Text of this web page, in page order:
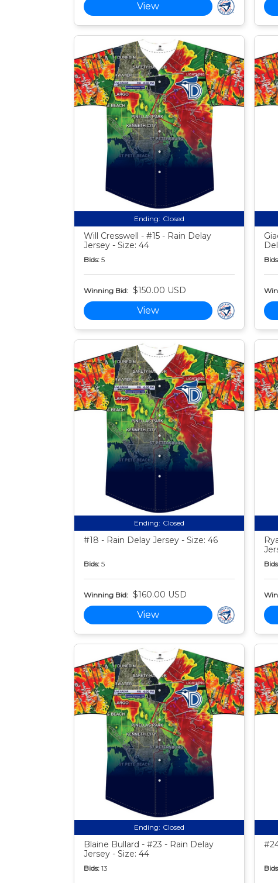
View
Ending: Closed
Will Cresswell - #15 - Rain Delay
Jersey - Size: 44
Bids: 5
Winning Bid: $150.00 USD
View
Ending: Closed
#18 - Rain Delay Jersey - Size: 46
Bids: 5
Winning Bid: $160.00 USD
View
Ending: Closed
Blaine Bullard - #23 - Rain Delay
Jersey - Size: 44
Bids: 13